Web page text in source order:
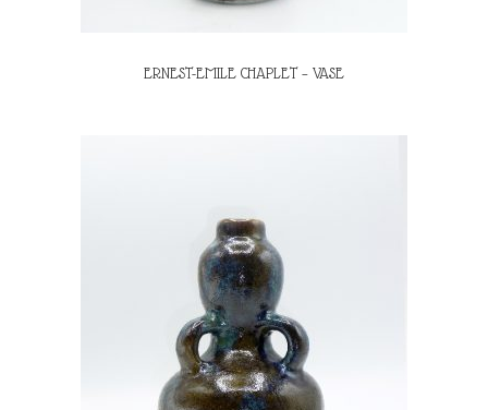
ERNEST-EMILE CHAPLET – VASE